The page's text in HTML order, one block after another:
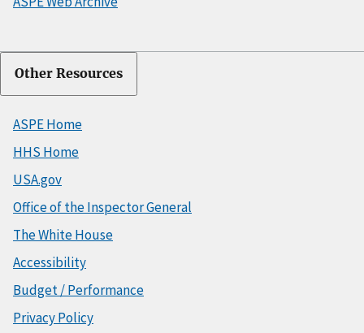
Other Resources
ASPE Home
HHS Home
USA.gov
Office of the Inspector General
The White House
Accessibility
Budget / Performance
Privacy Policy